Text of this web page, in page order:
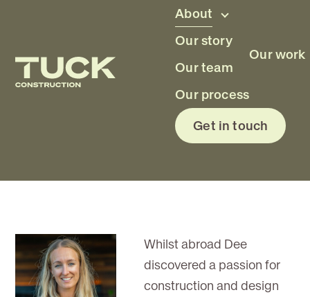
About
Our story
Our team
Our process
Our work
Get in touch
Whilst abroad Dee
discovered a passion for
construction and design